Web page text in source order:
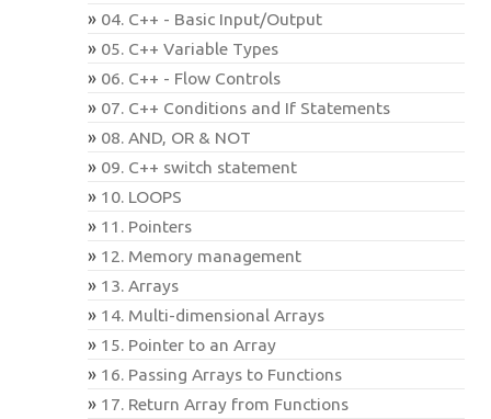
04. C++ - Basic Input/Output
05. C++ Variable Types
06. C++ - Flow Controls
07. C++ Conditions and If Statements
08. AND, OR & NOT
09. C++ switch statement
10. LOOPS
11. Pointers
12. Memory management
13. Arrays
14. Multi-dimensional Arrays
15. Pointer to an Array
16. Passing Arrays to Functions
17. Return Array from Functions